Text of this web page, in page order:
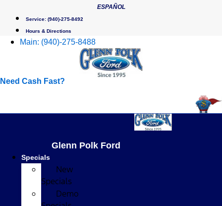
content
ESPAÑOL
Service: (940)-275-8492
Hours & Directions
Main: (940)-275-8488
Need Cash Fast?
Glenn Polk Ford
Specials
New
Specials
Demo